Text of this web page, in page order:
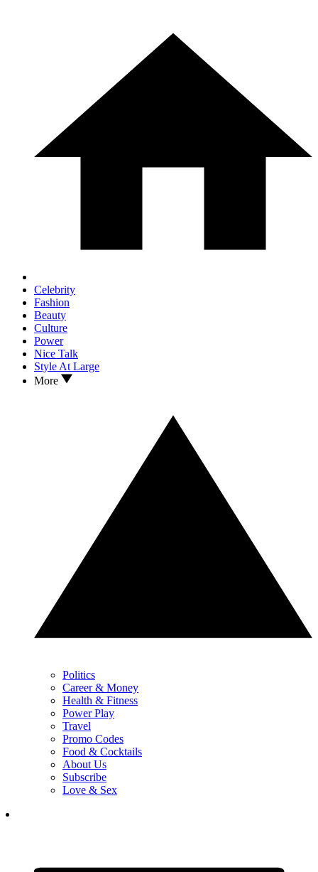
Celebrity
Fashion
Beauty
Culture
Power
Nice Talk
Style At Large
More
Politics
Career & Money
Health & Fitness
Power Play
Travel
Promo Codes
Food & Cocktails
About Us
Subscribe
Love & Sex